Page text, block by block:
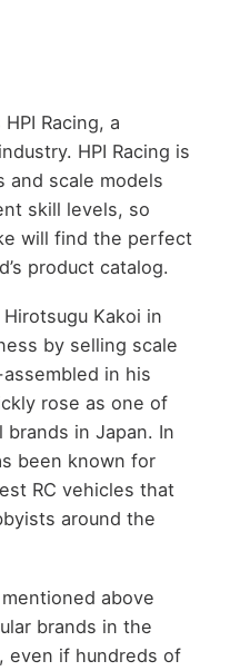
Racing, a
HPI Racing is
and scale models
skill levels, so
will find the perfect
product catalog.
Kakoi in
by selling scale
in his
rose as one of
brands in Japan. In
been known for
RC vehicles that
around the
above
brands in the
even if hundreds of